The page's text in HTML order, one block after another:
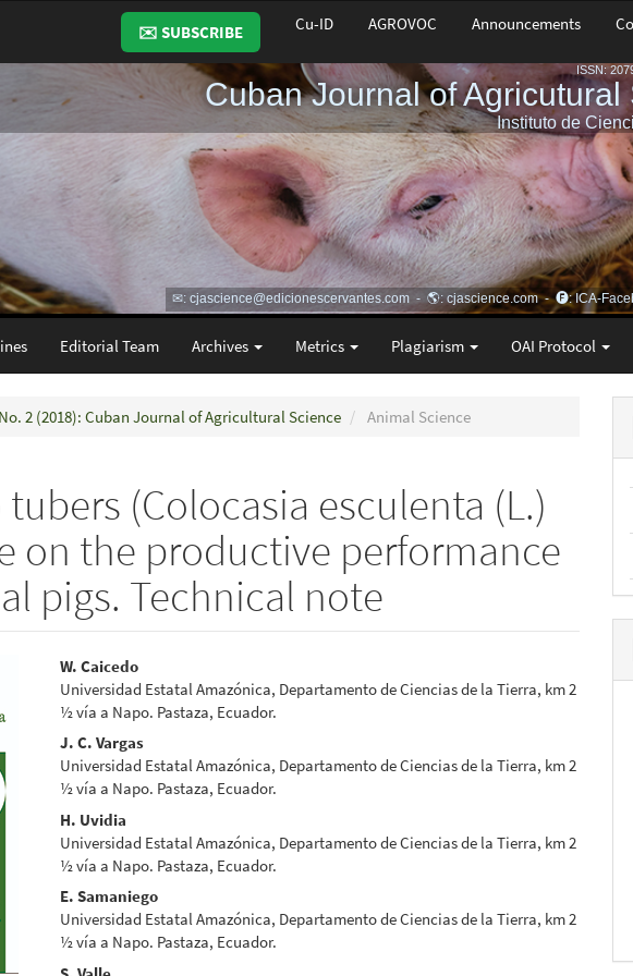
✉️ SUBSCRIBE Cu-ID AGROVOC Announcements
Editorial Team Archives Metrics Plagiarism OAI Protocol
2 (2018): Cuban Journal of Agricultural Science Animal Science
(Colocasia esculenta (L.)
on the productive performance
pigs. Technical note
Main
Article
Content
W. Caicedo
Universidad Estatal Amazónica, Departamento de Ciencias de la Tierra, km 2
½ vía a Napo. Pastaza, Ecuador.
J. C. Vargas
Universidad Estatal Amazónica, Departamento de Ciencias de la Tierra, km 2
½ vía a Napo. Pastaza, Ecuador.
H. Uvidia
Universidad Estatal Amazónica, Departamento de Ciencias de la Tierra, km 2
½ vía a Napo. Pastaza, Ecuador.
E. Samaniego
Universidad Estatal Amazónica, Departamento de Ciencias de la Tierra, km 2
½ vía a Napo. Pastaza, Ecuador.